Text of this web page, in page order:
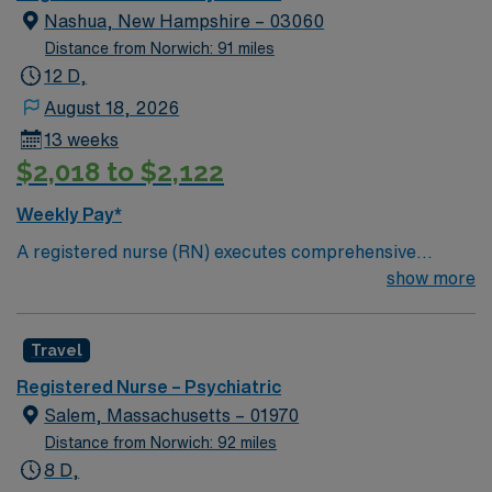
Nashua, New Hampshire – 03060
Distance from Norwich: 91 miles
12 D,
August 18, 2026
13 weeks
$2,018 to $2,122
Weekly Pay*
A registered nurse (RN) executes comprehensive
nursing care activities on the Geropsychiatric Unit. This
patient conditions. RNs are required to maintain
accurate patient reports and medical histories, perform
mental and physical assessments, administer
medication and treatment to patients, provide
assistance to patients with daily activities and observe
show more
Travel
Registered Nurse – Psychiatric
Salem, Massachusetts – 01970
Distance from Norwich: 92 miles
8 D,